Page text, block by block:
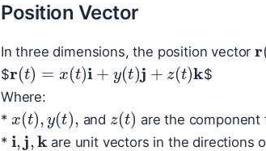
Position Vector
In three dimensions, the position vector
$
r(t)=x(t)i+y(t)j+ z(t)k
$
Where:
*
x(t), y( t
and
( t
are the component
*
i,j,k
are unit vectors in the directions